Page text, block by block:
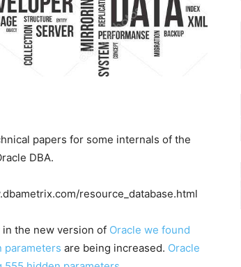
papers for some internals of the
DBA.
resource_database.html
in the new version of Oracle we found
parameters are being increased. Oracle